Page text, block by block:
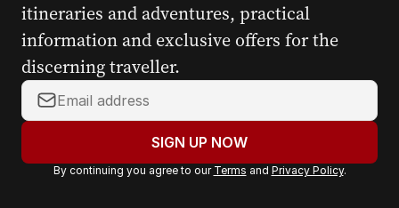
itineraries and adventures, practical
information and exclusive offers for the
discerning traveller.
Y
o
r
SIGN UP NOW
By continuing you agree to our Terms and Privacy Policy.